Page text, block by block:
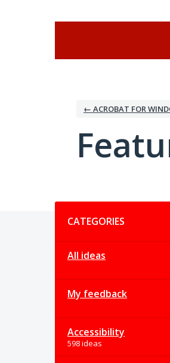
← ACROBAT FOR
CATEGORIES
All ideas
My feedback
Accessibility
598 ideas